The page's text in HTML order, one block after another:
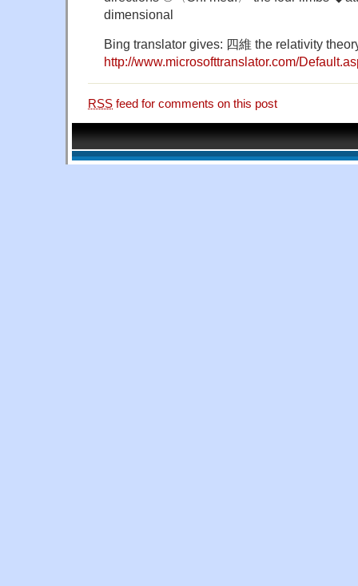
dimensional
Bing translator gives: 四維 the relativity
http://www.microsofttranslator.com/
RSS feed for comments on this post